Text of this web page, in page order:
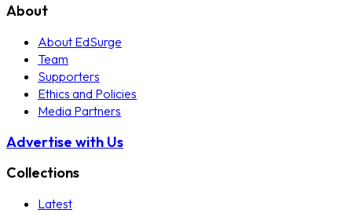
About
About EdSurge
Team
Supporters
Ethics and Policies
Media Partners
Advertise with Us
Collections
Latest